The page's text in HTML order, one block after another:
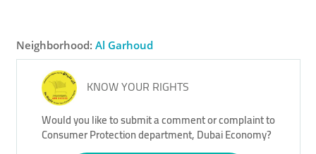
Neighborhood: Al Garhoud
KNOW YOUR RIGHTS
Would you like to submit a comment or complaint to
Consumer Protection department, Dubai Economy?